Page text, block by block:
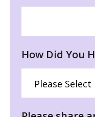
How Did You